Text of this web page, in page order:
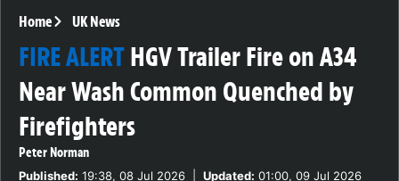
Home UK News
FIRE ALERTHGV Trailer Fire on A34
Near Wash Common Quenched by
Firefighters
Peter Norman
Published: 19:38, 08 Jul 2026 Updated: 01:00, 09 Jul 2026